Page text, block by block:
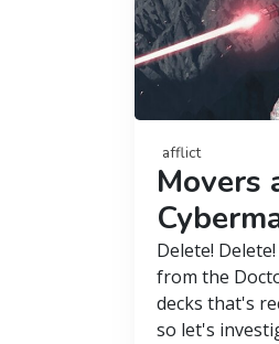
afflict
Movers
Delete!
from the
decks that's
so let's